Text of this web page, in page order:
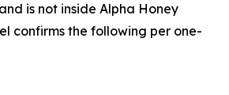
is not inside Alpha Honey
confirms the following per one-